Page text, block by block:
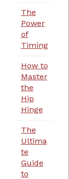
The
Power
of
Timing
How to
Master
the
Hip
Hinge
The
Ultima
te
Guide
to